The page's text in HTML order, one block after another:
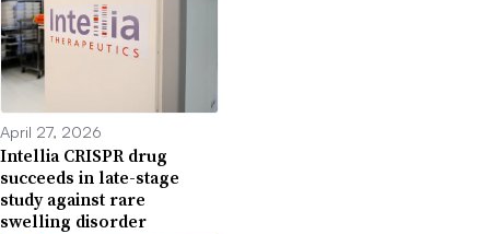
April 27, 2026
Intellia CRISPR drug
succeeds in late-stage
study against rare
swelling disorder